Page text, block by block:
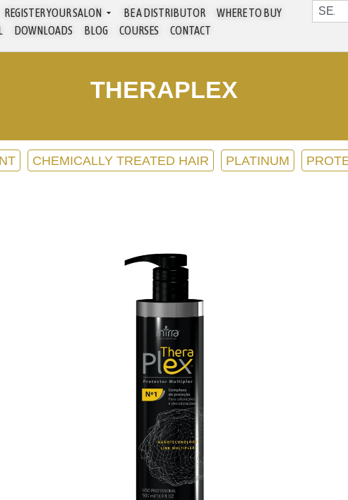
REGISTER YOUR SALON BE A DISTRIBUTOR
WHERE TO BUY
DOWNLOADS BLOG COURSES CONTACT
THERAPLEX
CHEMICALLY TREATED HAIR PLATINUM